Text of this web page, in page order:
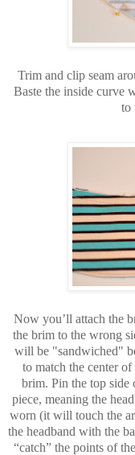
Trim and clip seam
Baste the inside curve
to
Now you’ll attach the
the brim to the wrong
will be "sandwiched"
to match the center
brim. Pin the top side
piece, meaning the
worn (it will touch the
the headband with the
“catch” the points of